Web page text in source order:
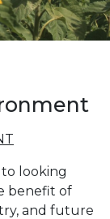
looking
benefit of
and future